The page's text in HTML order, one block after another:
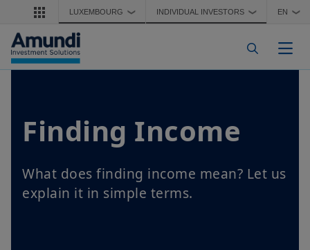
Skip to main content
LUXEMBOURG ❯ INDIVIDUAL INVESTORS ❯ EN ❯
Finding Income
What does finding income mean? Let us
explain it in simple terms.